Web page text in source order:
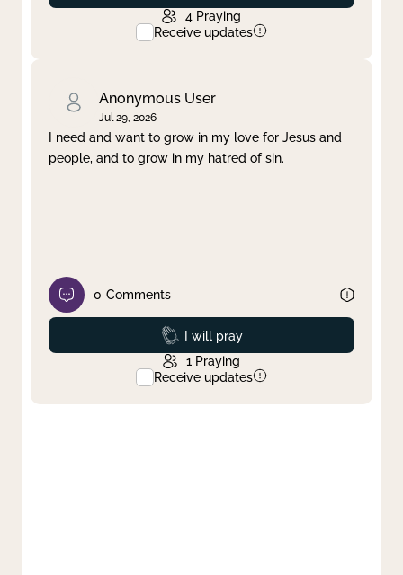
4 Praying
Receive updates
Anonymous User
Jul 29, 2026
I need and want to grow in my love for Jesus and
people, and to grow in my hatred of sin.
0 Comments
Prayed
I will pray
1 Praying
Receive updates